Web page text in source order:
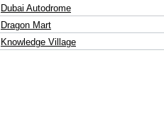
Dubai Autodrome
Dragon Mart
Knowledge Village